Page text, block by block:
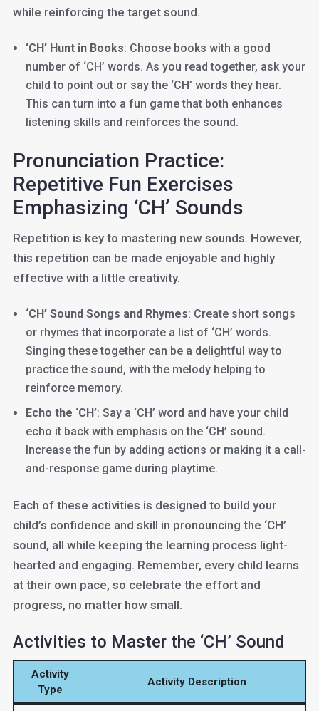
while reinforcing the target sound.
‘CH’ Hunt in Books: Choose books with a good
number of ‘CH’ words. As you read together, ask your
child to point out or say the ‘CH’ words they hear.
This can turn into a fun game that both enhances
listening skills and reinforces the sound.
Pronunciation Practice:
Repetitive Fun Exercises
Emphasizing ‘CH’ Sounds
Repetition is key to mastering new sounds. However,
this repetition can be made enjoyable and highly
effective with a little creativity.
‘CH’ Sound Songs and Rhymes: Create short songs
or rhymes that incorporate a list of ‘CH’ words.
Singing these together can be a delightful way to
practice the sound, with the melody helping to
reinforce memory.
Echo the ‘CH’: Say a ‘CH’ word and have your child
echo it back with emphasis on the ‘CH’ sound.
Increase the fun by adding actions or making it a call-
and-response game during playtime.
Each of these activities is designed to build your
child’s confidence and skill in pronouncing the ‘CH’
sound, all while keeping the learning process light-
hearted and engaging. Remember, every child learns
at their own pace, so celebrate the effort and
progress, no matter how small.
Activities to Master the ‘CH’ Sound
Activity
Type
Activity Description